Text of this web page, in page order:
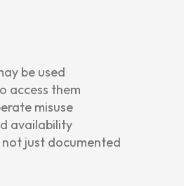
be used
access them
misuse
availability
just documented